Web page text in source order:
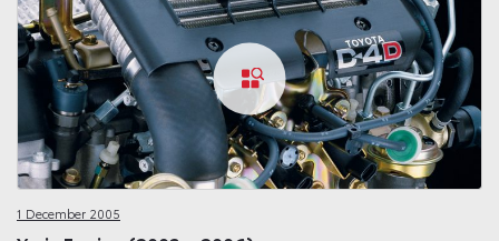
1 December 2005